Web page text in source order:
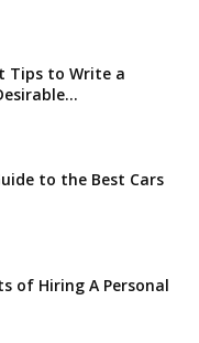
Tips to Write a
to the Best Cars
of Hiring A Personal